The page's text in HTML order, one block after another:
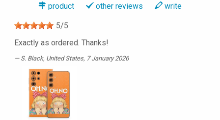
product other reviews write
5/5
Exactly as ordered. Thanks!
S. Black, United States, 7 January 2026